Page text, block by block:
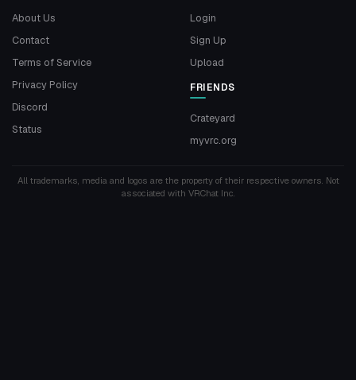
About Us
Contact
Terms of Service
Privacy Policy
Discord
Status
Login
Sign Up
Upload
FRIENDS
Crateyard
myvrc.org
All trademarks, media and logos are the property of their respective owners. Not
associated with VRChat Inc.